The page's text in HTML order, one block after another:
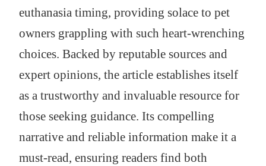
euthanasia timing, providing solace to pet
owners grappling with such heart-wrenching
choices. Backed by reputable sources and
expert opinions, the article establishes itself
as a trustworthy and invaluable resource for
those seeking guidance. Its compelling
narrative and reliable information make it a
must-read, ensuring readers find both